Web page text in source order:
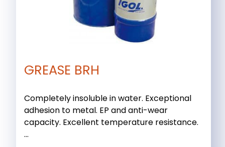
GREASE BRH
Completely insoluble in water. Exceptional
adhesion to metal. EP and anti-wear
capacity. Excellent temperature resistance.
...